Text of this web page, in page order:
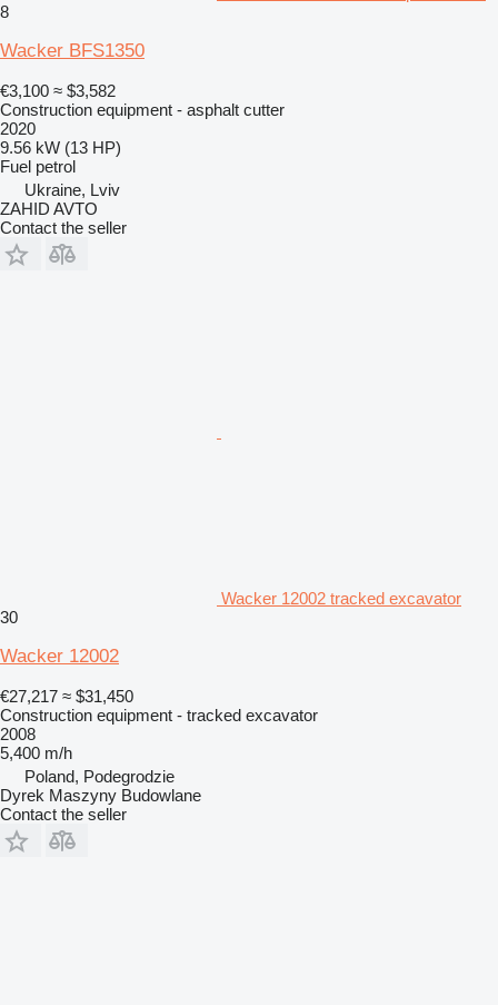
8
Wacker BFS1350
€3,100 ≈ $3,582
Construction equipment - asphalt cutter
2020
9.56 kW (13 HP)
Fuel petrol
Ukraine, Lviv
ZAHID AVTO
Contact the seller
Wacker 12002 tracked excavator
30
Wacker 12002
€27,217 ≈ $31,450
Construction equipment - tracked excavator
2008
5,400 m/h
Poland, Podegrodzie
Dyrek Maszyny Budowlane
Contact the seller